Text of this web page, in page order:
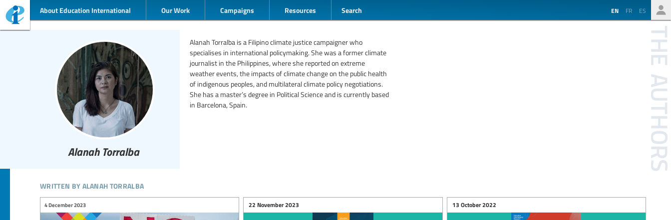
About Education International Our Work Campaigns Resources Search EN FR ES
Alanah Torralba
Alanah Torralba is a Filipino climate justice campaigner who
specialises in international policymaking. She was a former climate
journalist in the Philippines, where she reported on extreme
weather events, the impacts of climate change on the public health
of indigenous peoples, and multilateral climate policy negotiations.
She has a master’s degree in Political Science and is currently based
in Barcelona, Spain.
written by alanah torralba
4 December 2023 22 November 2023 13 October 2022